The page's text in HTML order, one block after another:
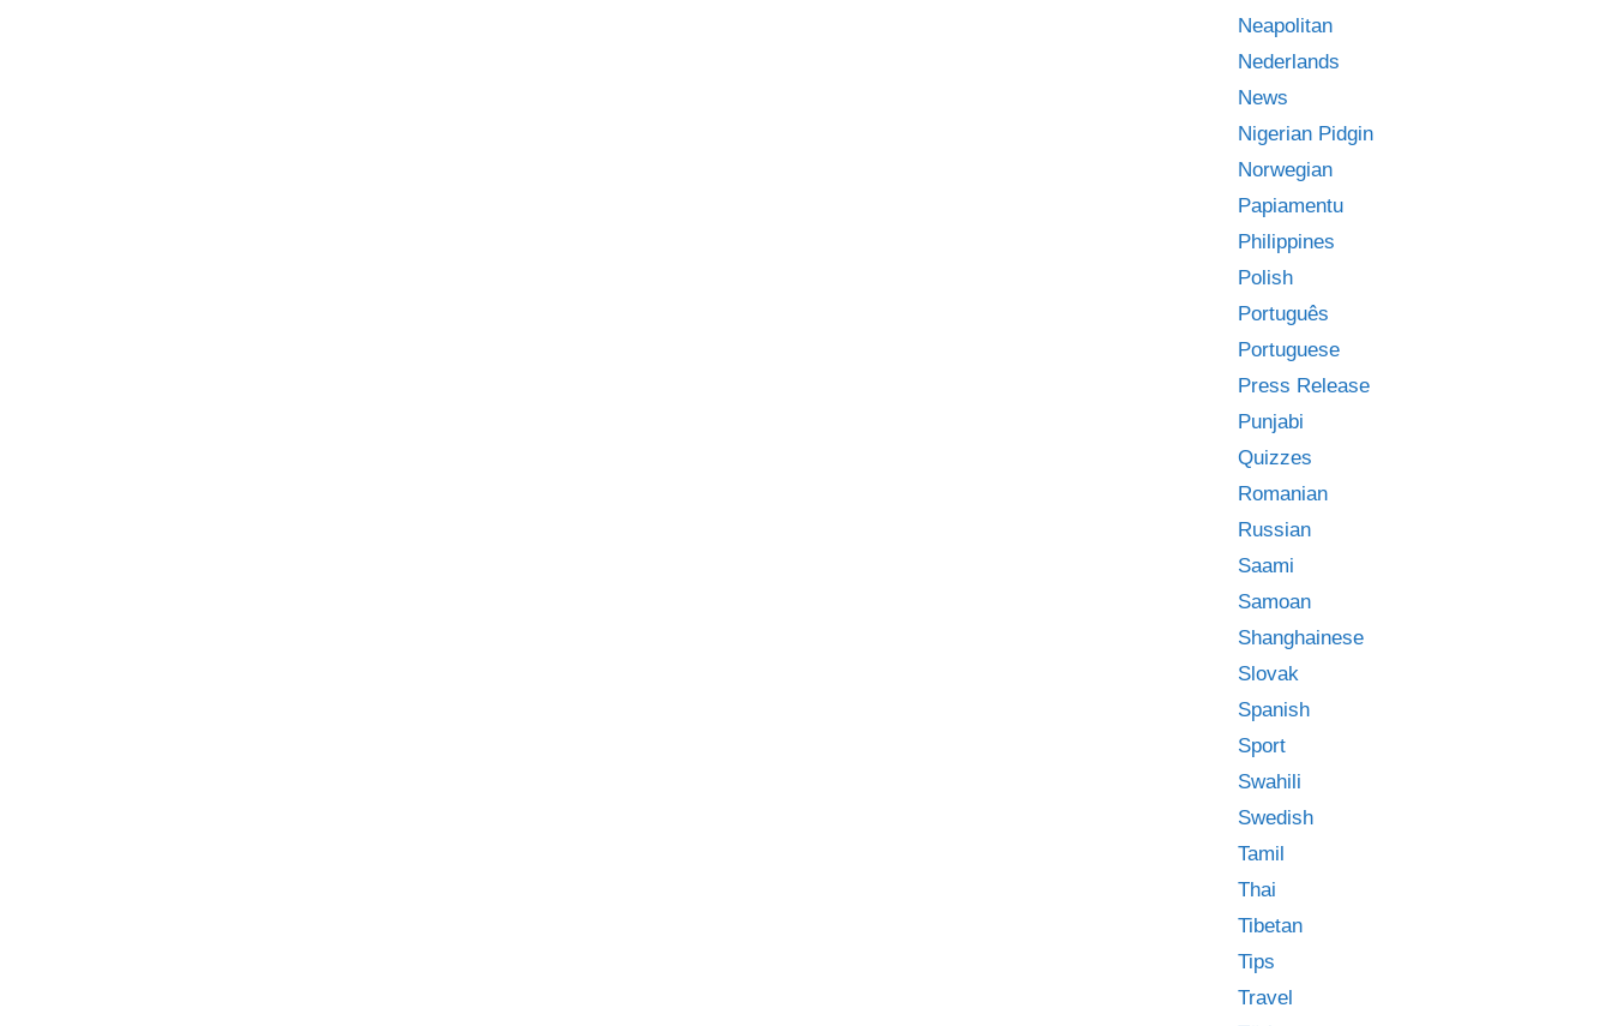
Neapolitan
Nederlands
News
Nigerian Pidgin
Norwegian
Papiamentu
Philippines
Polish
Português
Portuguese
Press Release
Punjabi
Quizzes
Romanian
Russian
Saami
Samoan
Shanghainese
Slovak
Spanish
Sport
Swahili
Swedish
Tamil
Thai
Tibetan
Tips
Travel